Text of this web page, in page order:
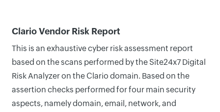
Clario Vendor Risk Report
This is an exhaustive cyber risk assessment report
based on the scans performed by the Site24x7 Digital
Risk Analyzer on the Clario domain. Based on the
assertion checks performed for four main security
aspects, namely domain, email, network, and